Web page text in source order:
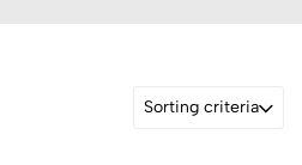
Sorting criteria